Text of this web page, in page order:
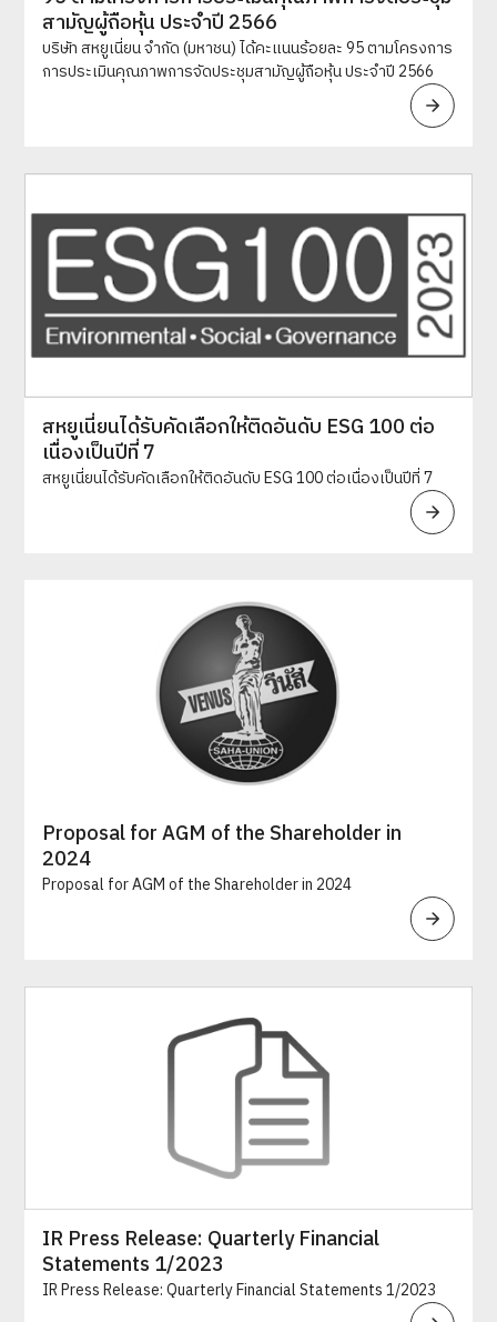
สามัญผู้ถือหุ้น ประจำปี 2566
บริษัท สหยูเนี่ยน จำกัด (มหาชน) ได้คะแนนร้อยละ 95 ตามโครงการ
การประเมินคุณภาพการจัดประชุมสามัญผู้ถือหุ้น ประจำปี 2566
สหยูเนี่ยนได้รับคัดเลือกให้ติดอันดับ ESG 100 ต่อ
เนื่องเป็นปีที่ 7
สหยูเนี่ยนได้รับคัดเลือกให้ติดอันดับ ESG 100 ต่อเนื่องเป็นปีที่ 7
Proposal for AGM of the Shareholder in
2024
Proposal for AGM of the Shareholder in 2024
IR Press Release: Quarterly Financial
Statements 1/2023
IR Press Release: Quarterly Financial Statements 1/2023